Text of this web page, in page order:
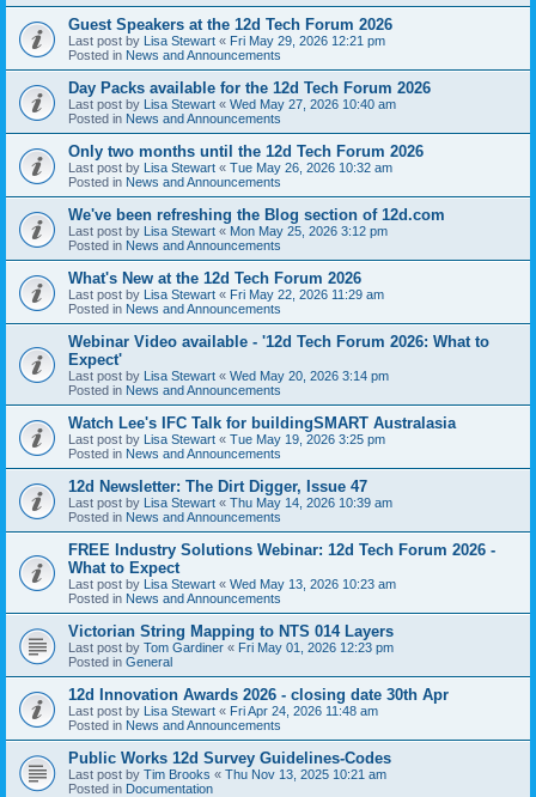
Guest Speakers at the 12d Tech Forum 2026
Last post by Lisa Stewart « Fri May 29, 2026 12:21 pm
Posted in News and Announcements
Day Packs available for the 12d Tech Forum 2026
Last post by Lisa Stewart « Wed May 27, 2026 10:40 am
Posted in News and Announcements
Only two months until the 12d Tech Forum 2026
Last post by Lisa Stewart « Tue May 26, 2026 10:32 am
Posted in News and Announcements
We've been refreshing the Blog section of 12d.com
Last post by Lisa Stewart « Mon May 25, 2026 3:12 pm
Posted in News and Announcements
What's New at the 12d Tech Forum 2026
Last post by Lisa Stewart « Fri May 22, 2026 11:29 am
Posted in News and Announcements
Webinar Video available - '12d Tech Forum 2026: What to
Expect'
Last post by Lisa Stewart « Wed May 20, 2026 3:14 pm
Posted in News and Announcements
Watch Lee's IFC Talk for buildingSMART Australasia
Last post by Lisa Stewart « Tue May 19, 2026 3:25 pm
Posted in News and Announcements
12d Newsletter: The Dirt Digger, Issue 47
Last post by Lisa Stewart « Thu May 14, 2026 10:39 am
Posted in News and Announcements
FREE Industry Solutions Webinar: 12d Tech Forum 2026 -
What to Expect
Last post by Lisa Stewart « Wed May 13, 2026 10:23 am
Posted in News and Announcements
Victorian String Mapping to NTS 014 Layers
Last post by Tom Gardiner « Fri May 01, 2026 12:23 pm
Posted in General
12d Innovation Awards 2026 - closing date 30th Apr
Last post by Lisa Stewart « Fri Apr 24, 2026 11:48 am
Posted in News and Announcements
Public Works 12d Survey Guidelines-Codes
Last post by Tim Brooks « Thu Nov 13, 2025 10:21 am
Posted in Documentation